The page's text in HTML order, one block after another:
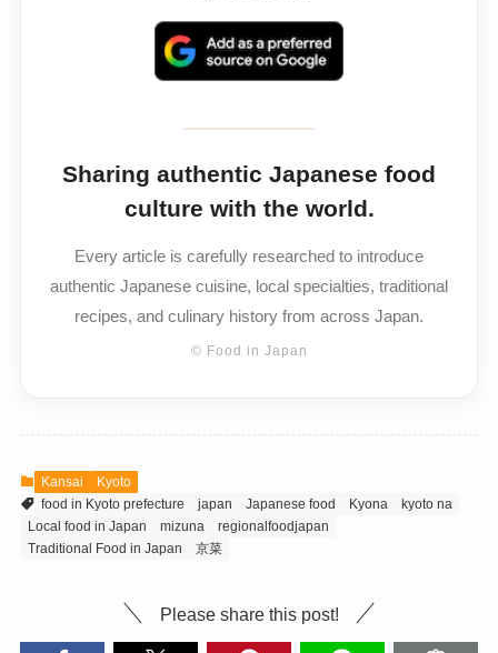
Sharing authentic Japanese food
culture with the world.
Every article is carefully researched to introduce
authentic Japanese cuisine, local specialties, traditional
recipes, and culinary history from across Japan.
© Food in Japan
Kansai
Kyoto
food in Kyoto prefecture
japan Japanese food Kyona
kyoto na
Local food in Japan
mizuna
regionalfoodjapan
Traditional Food in Japan
京菜
Please share this post!